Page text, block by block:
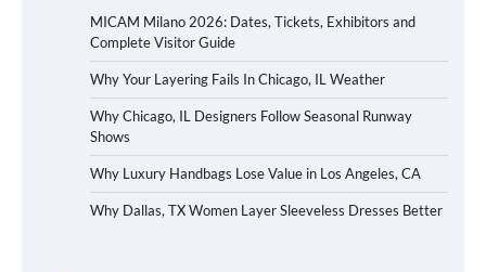
MICAM Milano 2026: Dates, Tickets, Exhibitors and
Complete Visitor Guide
Why Your Layering Fails In Chicago, IL Weather
Why Chicago, IL Designers Follow Seasonal Runway
Shows
Why Luxury Handbags Lose Value in Los Angeles, CA
Why Dallas, TX Women Layer Sleeveless Dresses Better